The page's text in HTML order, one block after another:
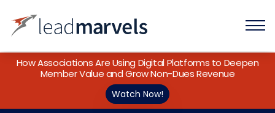
Watch Now!
How Associations Are Using Digital Platforms to Deepen
Member Value and Grow Non-Dues Revenue